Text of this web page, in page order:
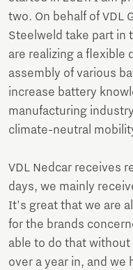
two. On behalf of VDL
Steelweld take part in
are realizing a flexible
assembly of various
increase battery
manufacturing
climate-neutral
VDL Nedcar receives
days, we mainly
It's great that we are
for the brands
able to do that without
over a year in, and we